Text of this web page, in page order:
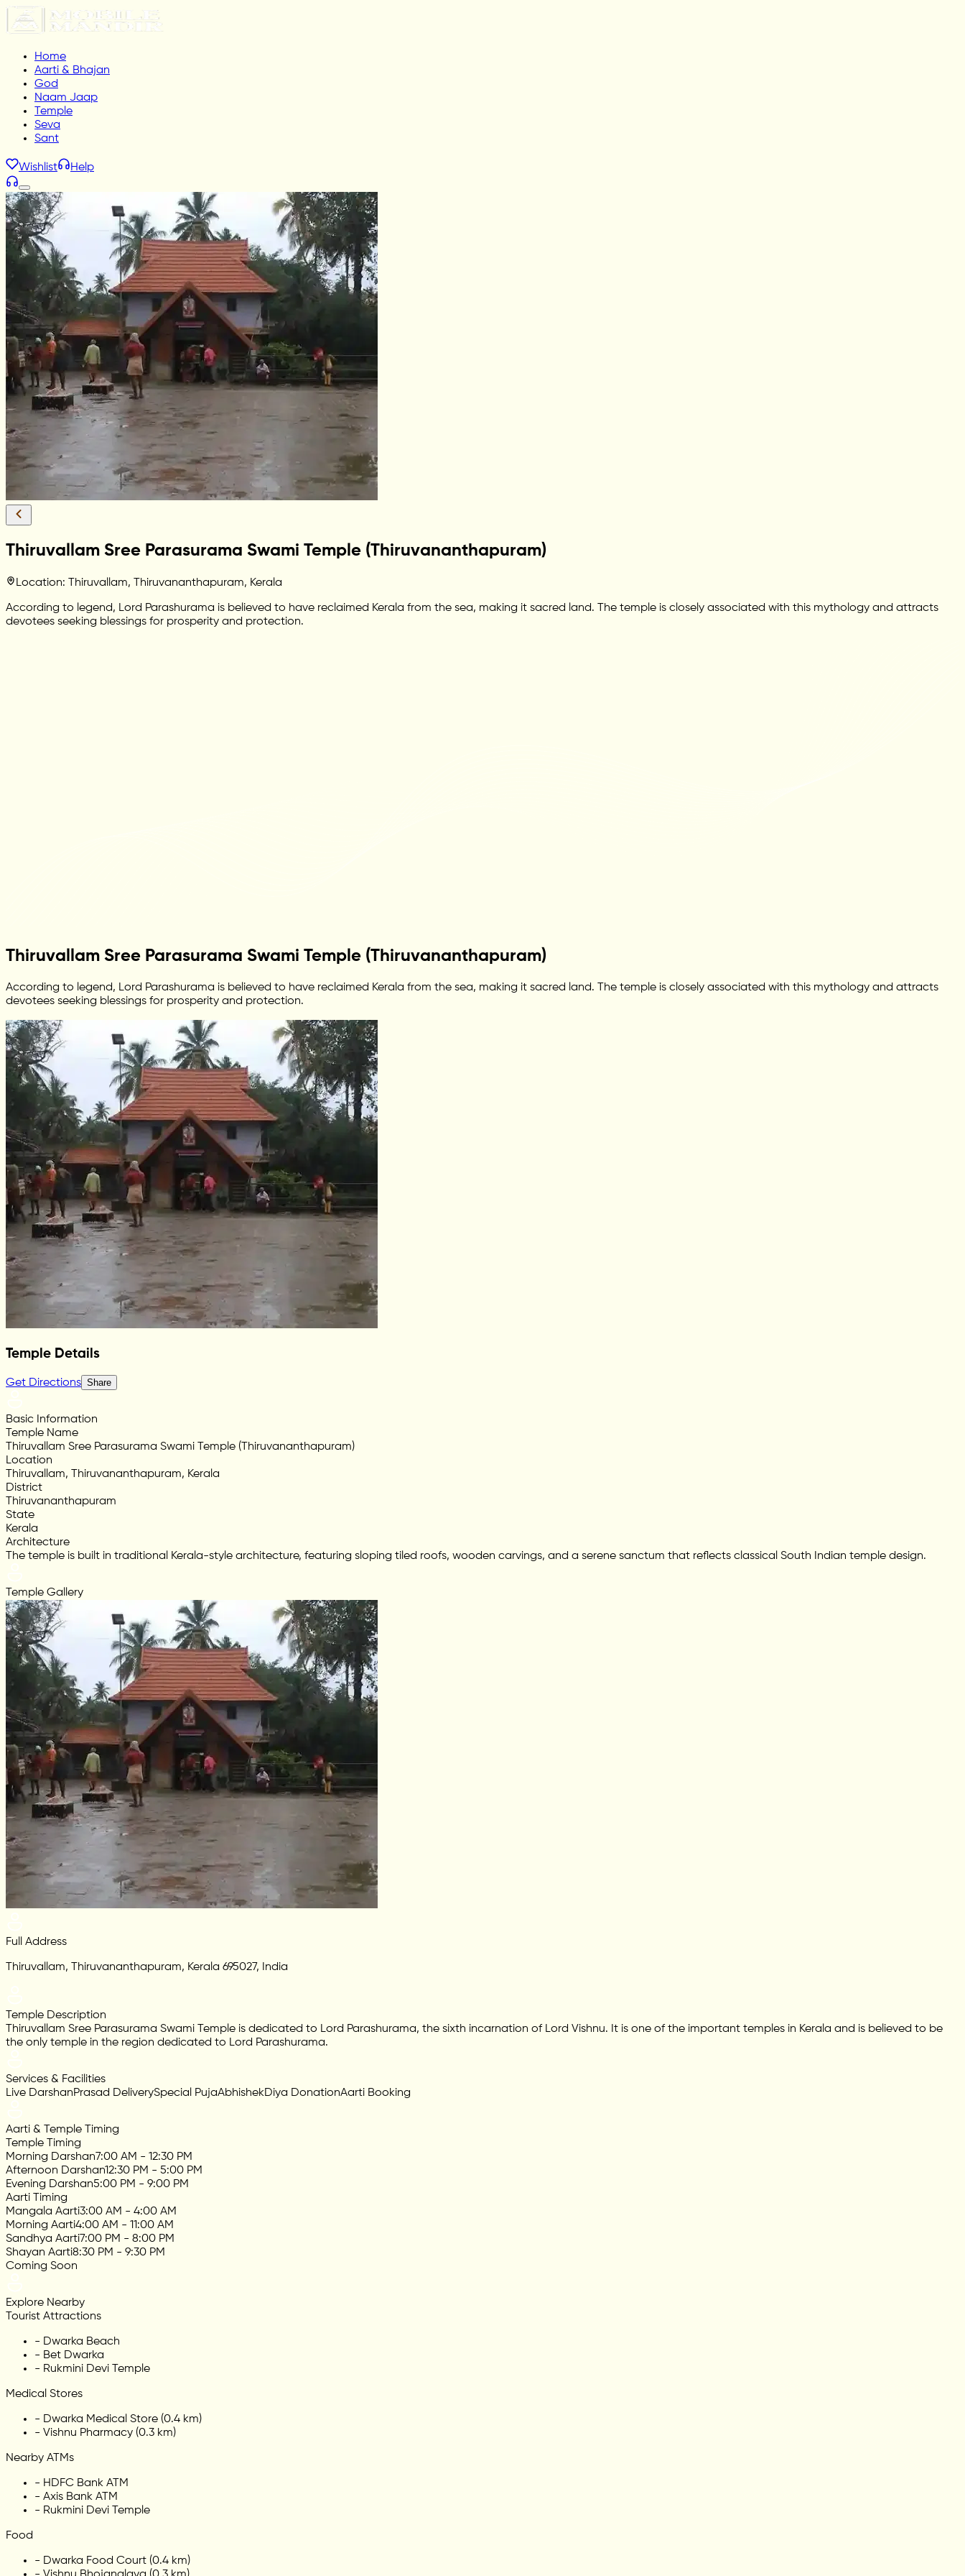
Home
Aarti & Bhajan
God
Naam Jaap
Temple
Seva
Sant
Wishlist Help
Thiruvallam Sree Parasurama Swami Temple (Thiruvananthapuram)
Location: Thiruvallam, Thiruvananthapuram, Kerala
According to legend, Lord Parashurama is believed to have reclaimed Kerala from the sea, making it sacred land. The temple is closely associated with this mythology and attracts
devotees seeking blessings for prosperity and protection.
Thiruvallam Sree Parasurama Swami Temple (Thiruvananthapuram)
According to legend, Lord Parashurama is believed to have reclaimed Kerala from the sea, making it sacred land. The temple is closely associated with this mythology and attracts
devotees seeking blessings for prosperity and protection.
Temple Details
Get Directions Share
Basic Information
Temple Name
Thiruvallam Sree Parasurama Swami Temple (Thiruvananthapuram)
Location
Thiruvallam, Thiruvananthapuram, Kerala
District
Thiruvananthapuram
State
Kerala
Architecture
The temple is built in traditional Kerala-style architecture, featuring sloping tiled roofs, wooden carvings, and a serene sanctum that reflects classical South Indian temple design.
Temple Gallery
Full Address
Thiruvallam, Thiruvananthapuram, Kerala 695027, India
Temple Description
Thiruvallam Sree Parasurama Swami Temple is dedicated to Lord Parashurama, the sixth incarnation of Lord Vishnu. It is one of the important temples in Kerala and is believed to be
the only temple in the region dedicated to Lord Parashurama.
Services & Facilities
Live DarshanPrasad DeliverySpecial PujaAbhishekDiya DonationAarti Booking
Aarti & Temple Timing
Temple Timing
Morning Darshan7:00 AM - 12:30 PM
Afternoon Darshan12:30 PM - 5:00 PM
Evening Darshan5:00 PM - 9:00 PM
Aarti Timing
Mangala Aarti3:00 AM - 4:00 AM
Morning Aarti4:00 AM - 11:00 AM
Sandhya Aarti7:00 PM - 8:00 PM
Shayan Aarti8:30 PM - 9:30 PM
Coming Soon
Explore Nearby
Tourist Attractions
- Dwarka Beach
- Bet Dwarka
- Rukmini Devi Temple
Medical Stores
- Dwarka Medical Store (0.4 km)
- Vishnu Pharmacy (0.3 km)
Nearby ATMs
- HDFC Bank ATM
- Axis Bank ATM
- Rukmini Devi Temple
Food
- Dwarka Food Court (0.4 km)